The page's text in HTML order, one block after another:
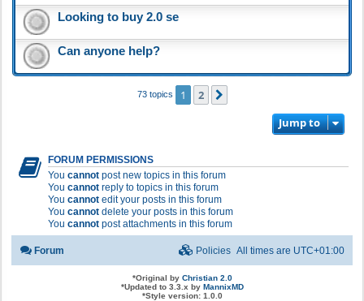
Looking to buy 2.0 se
Can anyone help?
73 topics 1 2
Jump to
FORUM PERMISSIONS
You cannot post new topics in this forum
You cannot reply to topics in this forum
You cannot edit your posts in this forum
You cannot delete your posts in this forum
You cannot post attachments in this forum
Forum All times are UTC+01:00
Policies
*Original by Christian 2.0
*Updated to 3.3.x by MannixMD
*Style version: 1.0.0